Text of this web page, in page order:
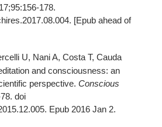
178.
[Epub ahead of
U, Nani A, Costa T, Cauda
and consciousness: an
perspective. Conscious
doi
Epub 2016 Jan 2.